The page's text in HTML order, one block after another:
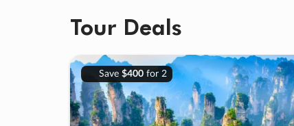
Tour Deals
Save $400for 2